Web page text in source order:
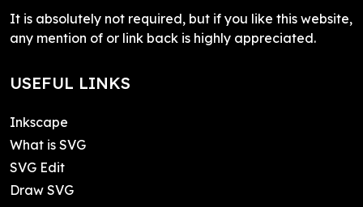
It is absolutely not required, but if you like this website,
any mention of or link back is highly appreciated.
USEFUL LINKS
Inkscape
What is SVG
SVG Edit
Draw SVG